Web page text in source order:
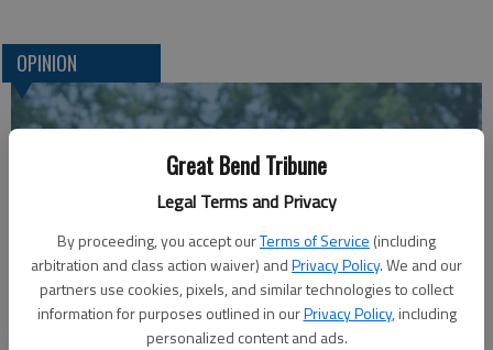
Great Bend Tribune
Legal Terms and Privacy
By proceeding, you accept ourTerms of Service (including
arbitration and class action waiver) andPrivacy Policy. We and our
partners use cookies, pixels, and similar technologies to collect
information for purposes outlined in ourPrivacy Policy, including
personalized content and ads.
OPINION
A message for winners of primary elections: